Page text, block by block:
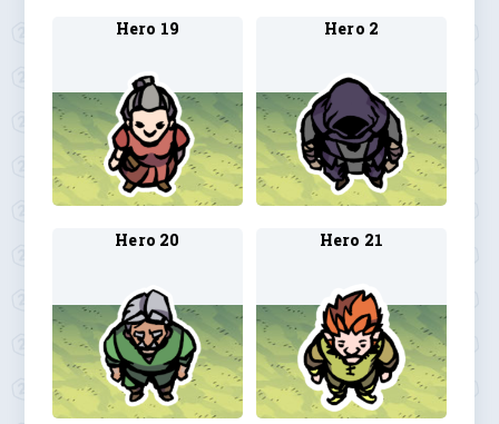
Hero 19 Hero 2
Hero 20 Hero 21